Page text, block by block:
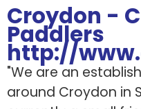
Croydon -
Paddlers
http://
"We are an
around Croydon in